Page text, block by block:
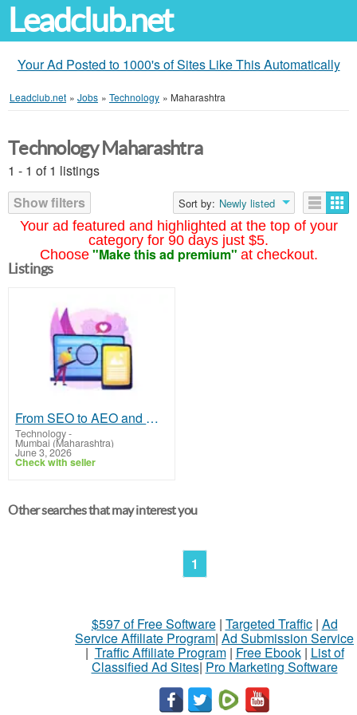
Leadclub.net
Your Ad Posted to 1000's of Sites Like This Automatically
Leadclub.net » Jobs » Technology » Maharashtra
Your ad featured and highlighted at the top of your
category for 90 days just $5.
Choose "Make this ad premium" at checkout.
Technology Maharashtra
1 - 1 of 1 listings
Show filters
Sort by: Newly listed
Listings
From SEO to AEO and GEO: How Brands Are Winning Visibility Across AI Platforms
Technology-
Mumbai (Maharashtra)
June 3, 2026
Check with seller
Other searches that may interest you
1
$597 of Free Software| Targeted Traffic| Ad
Service Affiliate Program| Ad Submission Service
| Traffic Affiliate Program| Free Ebook| List of
Classified Ad Sites| Pro Marketing Software